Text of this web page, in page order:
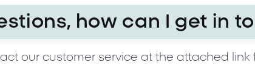
how can I get in
our customer service at the attached link